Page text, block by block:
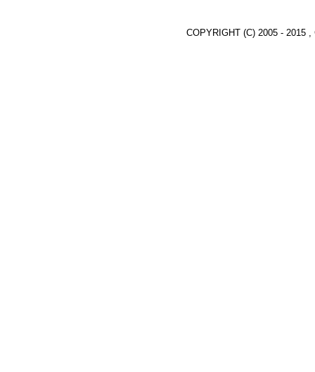
COPYRIGHT (C) 2005 - 2015